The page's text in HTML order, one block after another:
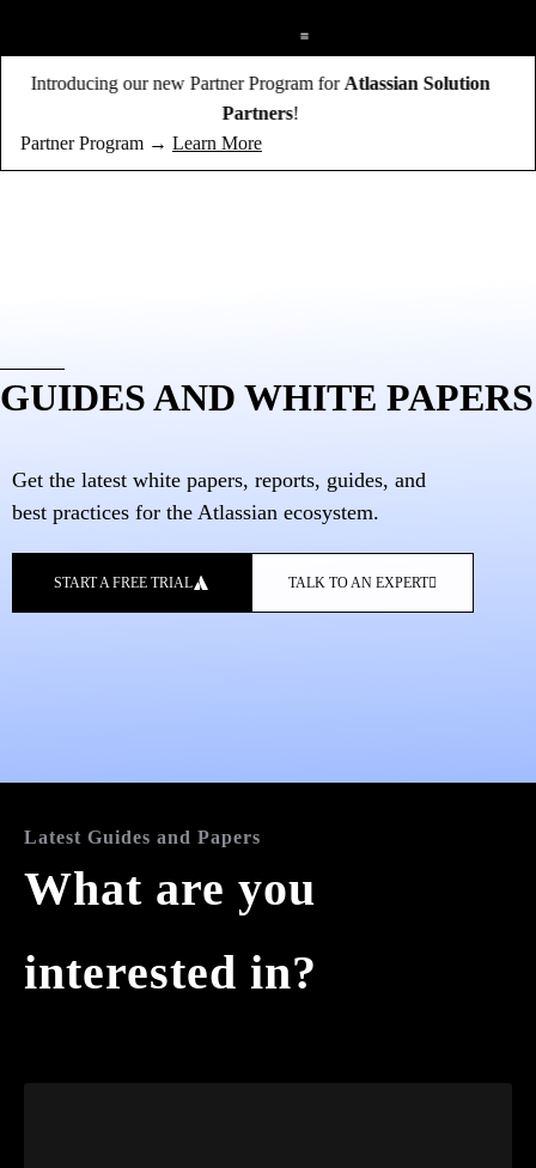
Introducing our new Partner Program forAtlassian Solution
Partners
Partner Program → Learn More
GUIDES AND WHITE PAPERS
Get the latest white papers, reports, guides, and
best practices for the Atlassian ecosystem.
START A FREE TRIAL TALK TO AN EXPERT
Latest Guides and Papers
What are you
interested in?